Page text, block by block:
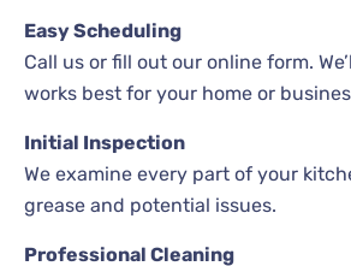
Easy Scheduling
Call us or fill out our online form.
works best for your home or
Initial Inspection
We examine every part of your
grease and potential issues.
Professional Cleaning